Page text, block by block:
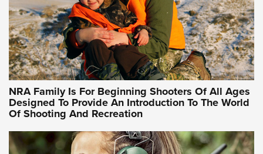
NRA Family Is For Beginning Shooters Of All Ages
Designed To Provide An Introduction To The World
Of Shooting And Recreation